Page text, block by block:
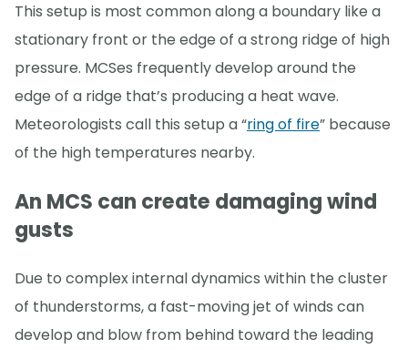
This setup is most common along a boundary like a
stationary front or the edge of a strong ridge of high
pressure. MCSes frequently develop around the
edge of a ridge that’s producing a heat wave.
Meteorologists call this setup a “ring of fire” because
of the high temperatures nearby.
An MCS can create damaging wind
gusts
Due to complex internal dynamics within the cluster
of thunderstorms, a fast-moving jet of winds can
develop and blow from behind toward the leading